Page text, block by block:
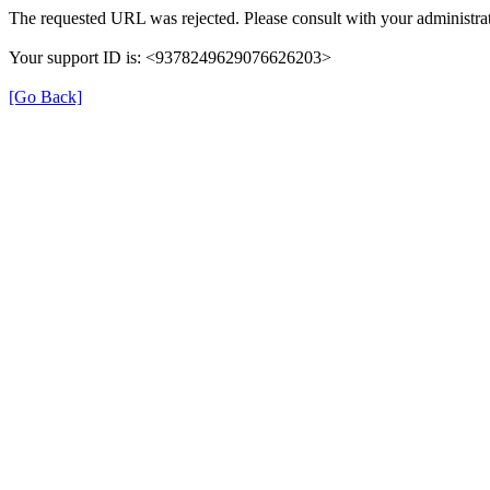
The requested URL was rejected. Please consult with your
Your support ID is: <9378249629076626203>
[Go Back]